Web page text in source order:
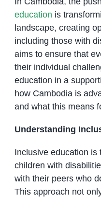
education is
landscape, creating
including those with
aims to ensure that
their individual
education in a
how Cambodia is
and what this means
Understanding
Inclusive education is
children with
with their peers who
This approach not